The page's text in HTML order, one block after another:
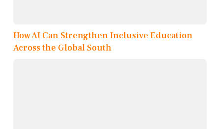
How AI Can Strengthen Inclusive Education
Across the Global South